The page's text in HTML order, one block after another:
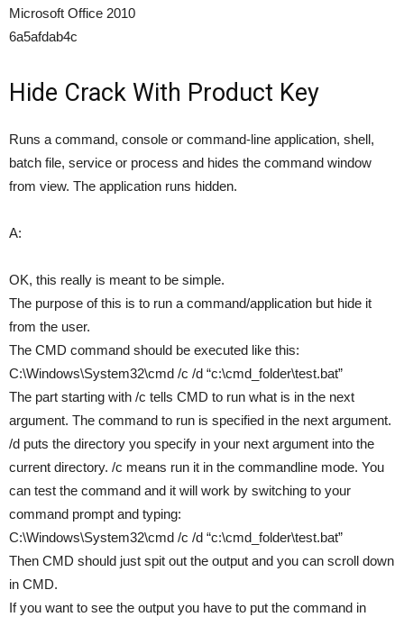
Microsoft Office 2010
6a5afdab4c
Hide Crack With Product Key
Runs a command, console or command-line application, shell,
batch file, service or process and hides the command window
from view. The application runs hidden.
A:
OK, this really is meant to be simple.
The purpose of this is to run a command/application but hide it
from the user.
The CMD command should be executed like this:
C:\Windows\System32\cmd /c /d “c:\cmd_folder\test.bat”
The part starting with /c tells CMD to run what is in the next
argument. The command to run is specified in the next argument.
/d puts the directory you specify in your next argument into the
current directory. /c means run it in the commandline mode. You
can test the command and it will work by switching to your
command prompt and typing:
C:\Windows\System32\cmd /c /d “c:\cmd_folder\test.bat”
Then CMD should just spit out the output and you can scroll down
in CMD.
If you want to see the output you have to put the command in